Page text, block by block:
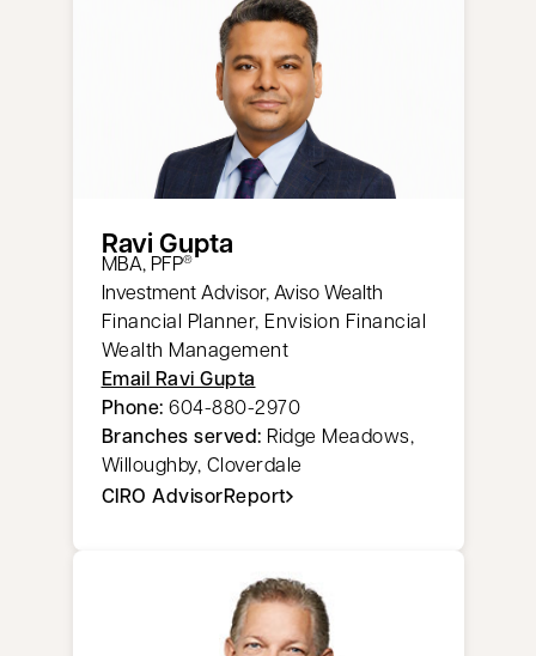
Ravi Gupta
MBA, PFP®
Investment Advisor, Aviso Wealth
Financial Planner, Envision Financial
Wealth Management
Email Ravi Gupta
Phone: 604-880-2970
Branches served: Ridge Meadows,
Willoughby, Cloverdale
CIRO AdvisorReport
opens in a new tab